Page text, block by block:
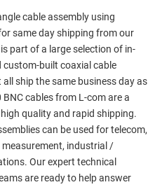
cable assembly using
same day shipping from our
part of a large selection of in-
built coaxial cable
ship the same business day as
cables from L-com are a
quality and rapid shipping.
can be used for telecom,
industrial /
Our expert technical
are ready to help answer